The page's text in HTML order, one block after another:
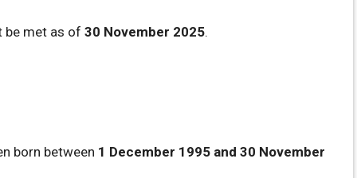
be met as of 30 November 2025.
born between 1 December 1995 and 30 November